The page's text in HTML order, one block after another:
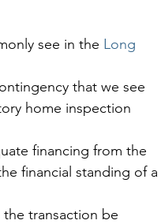
see in the Long
that we see
home inspection
financing from the
financial standing of a
transaction be